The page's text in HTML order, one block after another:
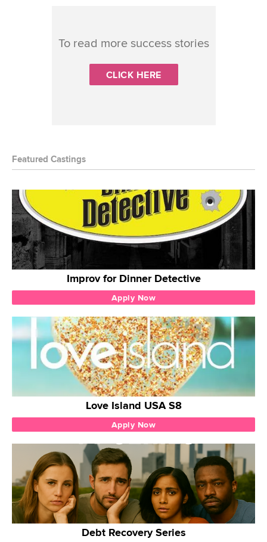
To read more success stories
CLICK HERE
Featured Castings
Improv for Dinner Detective
Apply Now
Love Island USA S8
Apply Now
Debt Recovery Series